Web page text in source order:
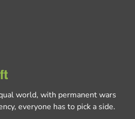
world, with permanent wars
everyone has to pick a side.